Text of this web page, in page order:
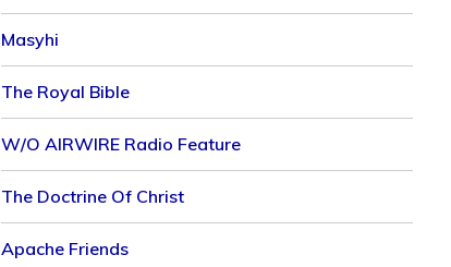
Masyhi
The Royal Bible
W/o AIRWIRE Radio Feature
The Doctrine Of Christ
Apache Friends